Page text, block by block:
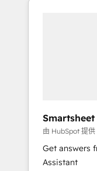
由 HubSpot 提供
Get answers
Assistant